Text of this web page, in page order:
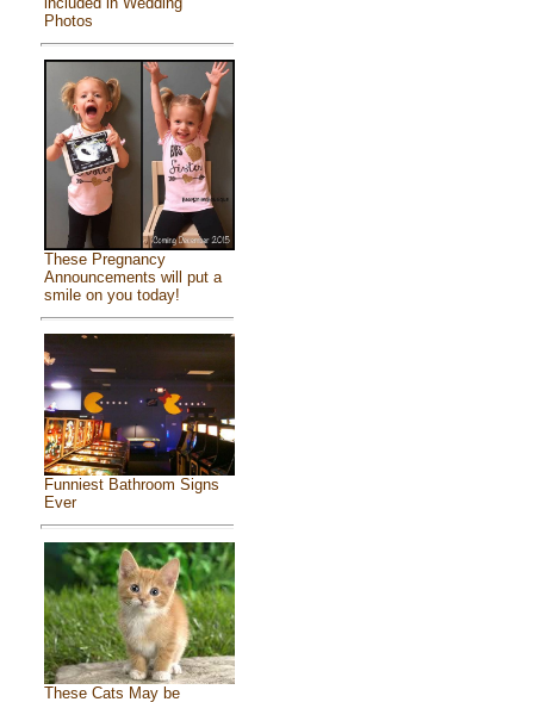
Photos
These Pregnancy
Announcements will put a
smile on you today!
Funniest Bathroom Signs
Ever
These Cats May be